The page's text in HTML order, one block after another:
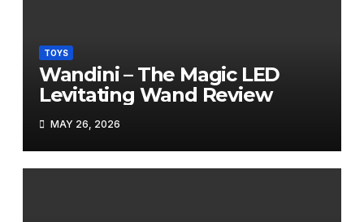
TOYS
Wandini – The Magic LED
Levitating Wand Review
MAY 26, 2026